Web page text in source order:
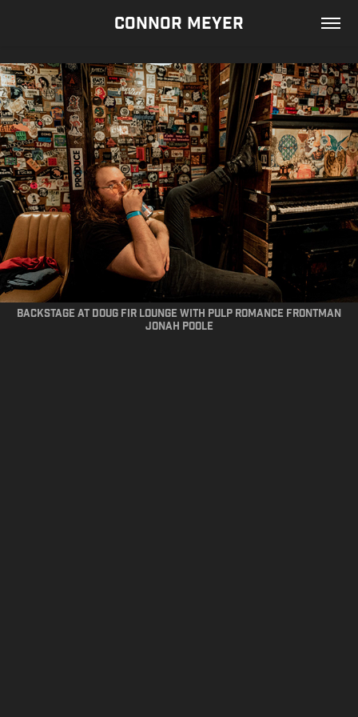
CONNOR MEYER
Backstage at doug fir lounge with pulp romance frontman
jonah poole